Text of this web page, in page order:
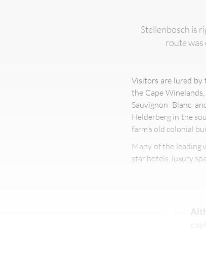
Stellenbosch is
route was
Visitors are lured by
the Cape
Sauvignon Blanc
Helderberg in the
farm’s old colonial
Many of the leading
star hotels, luxury